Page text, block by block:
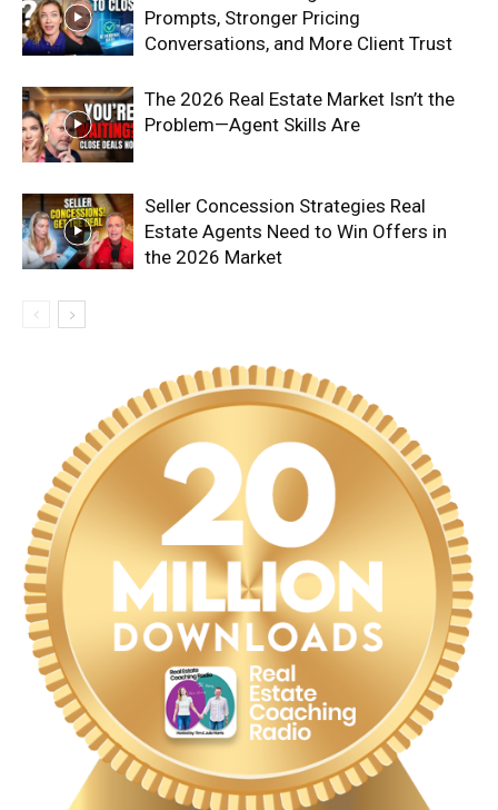
Prompts, Stronger Pricing
Conversations, and More Client Trust
The 2026 Real Estate Market Isn’t the
Problem—Agent Skills Are
Seller Concession Strategies Real
Estate Agents Need to Win Offers in
the 2026 Market